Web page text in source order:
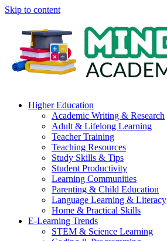
Skip to content
Higher Education
Academic Writing & Research
Adult & Lifelong Learning
Teacher Training
Teaching Resources
Study Skills & Tips
Student Productivity
Learning Communities
Parenting & Child Education
Language Learning & Literacy
Home & Practical Skills
E-Learning Trends
STEM & Science Learning